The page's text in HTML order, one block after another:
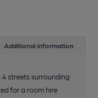
Additional information
streets surrounding
for a room hire